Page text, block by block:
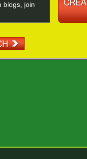
blogs, join